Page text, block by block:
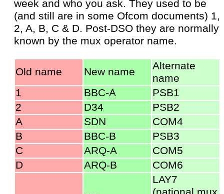
week and who you ask. They used to be
(and still are in some Ofcom documents) 1,
2, A, B, C & D. Post-DSO they are normally
known by the mux operator name.
Old name New name
Alternate
name
1
BBC-A
PSB1
2
D34
PSB2
A
SDN
COM4
B
BBC-B
PSB3
C
ARQ-A
COM5
D
ARQ-B COM6
LAY7